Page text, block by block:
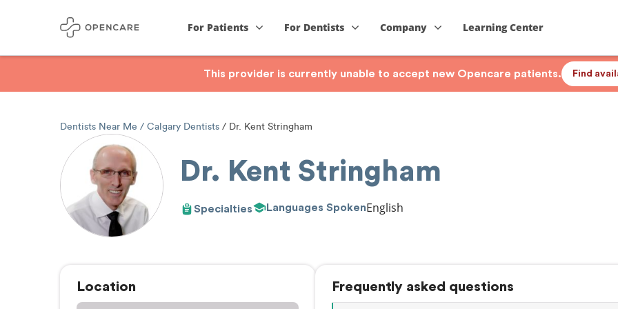
For Patients For Dentists Company Learning Center
This provider is currently unable to accept new Opencare patients. Find
Dentists Near Me Calgary Dentists Dr. Kent Stringham
Dr. Kent Stringham
Specialties Languages SpokenEnglish
Location Frequently asked questions